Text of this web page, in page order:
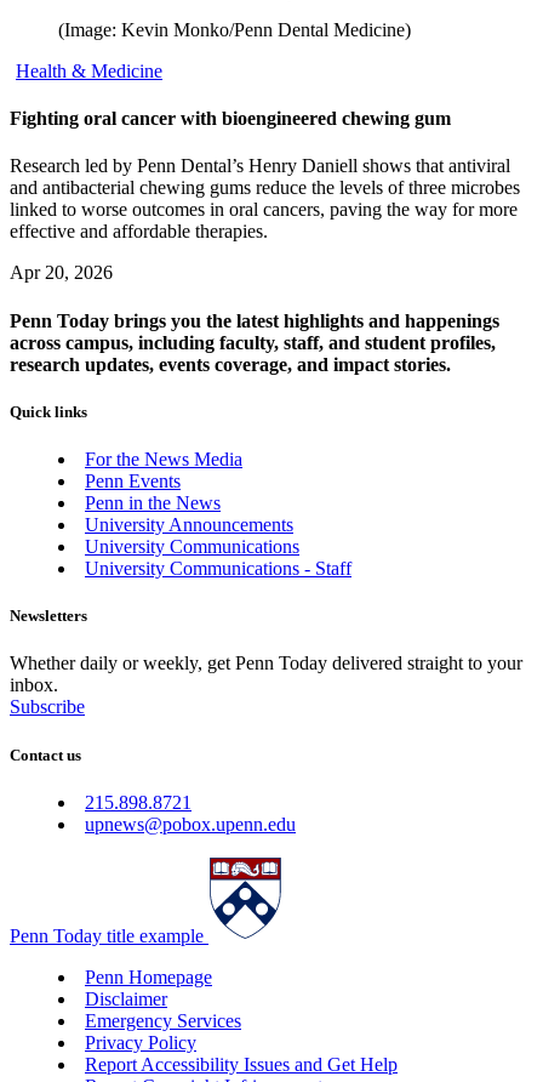
(Image: Kevin Monko/Penn Dental Medicine)
Health & Medicine
Fighting oral cancer with bioengineered chewing gum
Research led by Penn Dental’s Henry Daniell shows that antiviral
and antibacterial chewing gums reduce the levels of three microbes
linked to worse outcomes in oral cancers, paving the way for more
effective and affordable therapies.
Apr 20, 2026
Penn Today brings you the latest highlights and happenings
across campus, including faculty, staff, and student profiles,
research updates, events coverage, and impact stories.
Quick links
For the News Media
Penn Events
Penn in the News
University Announcements
University Communications
University Communications - Staff
Newsletters
Whether daily or weekly, get Penn Today delivered straight to your
inbox.
Subscribe
Contact us
215.898.8721
upnews@pobox.upenn.edu
Penn Today title example
Penn Homepage
Disclaimer
Emergency Services
Privacy Policy
Report Accessibility Issues and Get Help